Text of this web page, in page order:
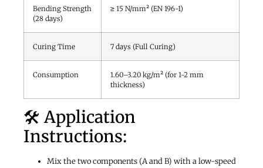
Bending Strength
(28 days)
≥ 15 N/mm² (EN 196-1)
Curing Time 7 days (Full Curing)
Consumption
1.60–3.20 kg/m² (for 1-2 mm
thickness)
🛠️ Application
Instructions:
Mix the two components (A and B) with a low-speed